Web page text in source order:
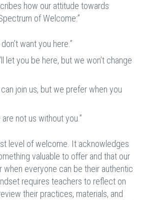
how our attitude towards
of Welcome:”
don’t want you here.”
let you be here, but we won’t change
can join us, but we prefer when you
are not us without you.”
level of welcome. It acknowledges
valuable to offer and that our
when everyone can be their authentic
requires teachers to reflect on
their practices, materials, and